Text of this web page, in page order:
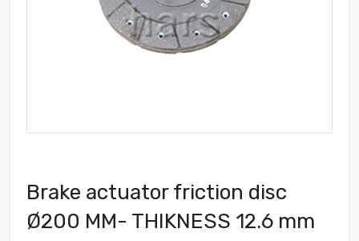
Brake actuator friction disc
Ø200 MM- THIKNESS 12.6 mm